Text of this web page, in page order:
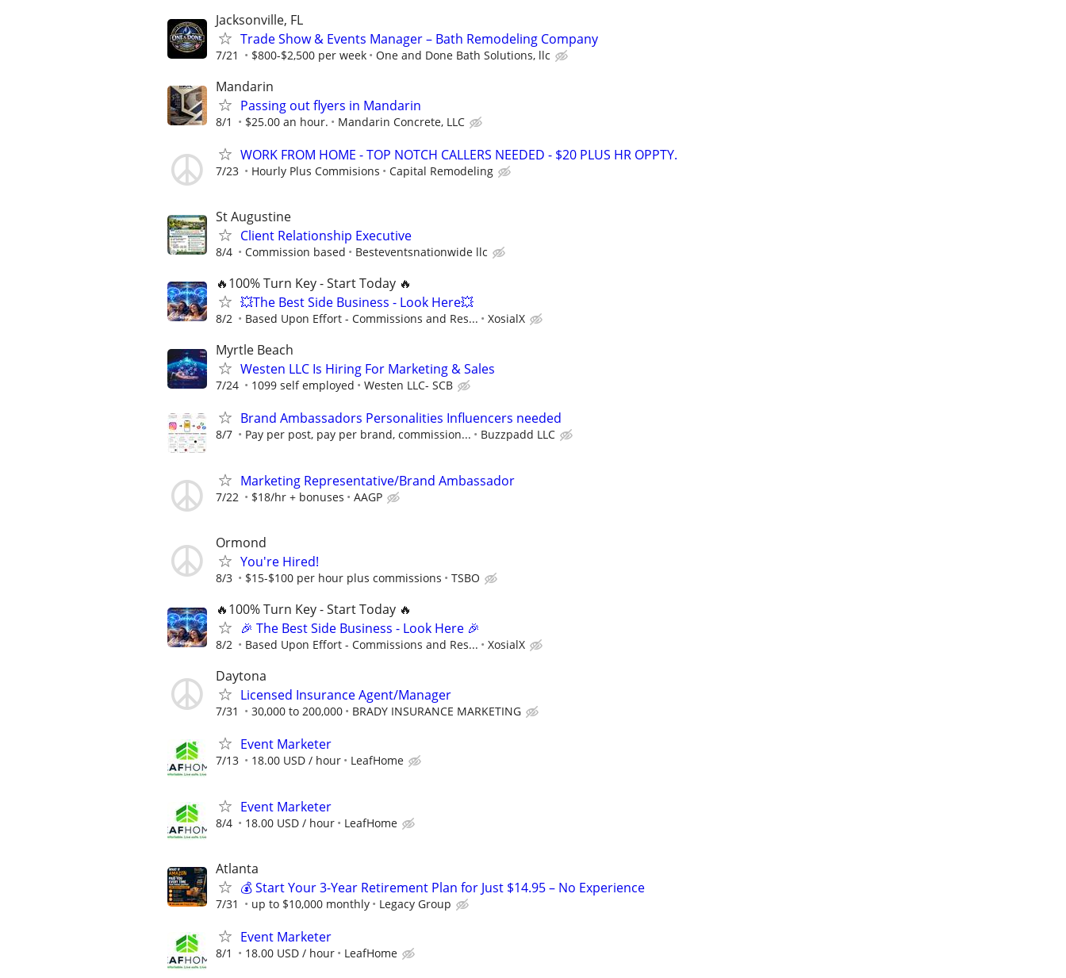
Jacksonville, FL
Trade Show & Events Manager – Bath Remodeling Company
7/21 $800-$2,500 per week One and Done Bath Solutions, llc
Mandarin
Passing out flyers in Mandarin
8/1 $25.00 an hour. Mandarin Concrete, LLC
WORK FROM HOME - TOP NOTCH CALLERS NEEDED - $20 PLUS HR OPPTY.
7/23 Hourly Plus Commisions Capital Remodeling
St Augustine
Client Relationship Executive
8/4 Commission based Besteventsnationwide llc
🔥100% Turn Key - Start Today 🔥
💥The Best Side Business - Look Here💥
8/2 Based Upon Effort - Commissions and Res... XosialX
Myrtle Beach
Westen LLC Is Hiring For Marketing & Sales
7/24 1099 self employed Westen LLC- SCB
Brand Ambassadors Personalities Influencers needed
8/7 Pay per post, pay per brand, commission... Buzzpadd LLC
Marketing Representative/Brand Ambassador
7/22 $18/hr + bonuses AAGP
Ormond
You're Hired!
8/3 $15-$100 per hour plus commissions TSBO
🔥100% Turn Key - Start Today 🔥
🎉 The Best Side Business - Look Here 🎉
8/2 Based Upon Effort - Commissions and Res... XosialX
Daytona
Licensed Insurance Agent/Manager
7/31 30,000 to 200,000 BRADY INSURANCE MARKETING
Event Marketer
7/13 18.00 USD / hour LeafHome
Event Marketer
8/4 18.00 USD / hour LeafHome
Atlanta
💰 Start Your 3-Year Retirement Plan for Just $14.95 – No Experience
7/31 up to $10,000 monthly Legacy Group
Event Marketer
8/1 18.00 USD / hour LeafHome